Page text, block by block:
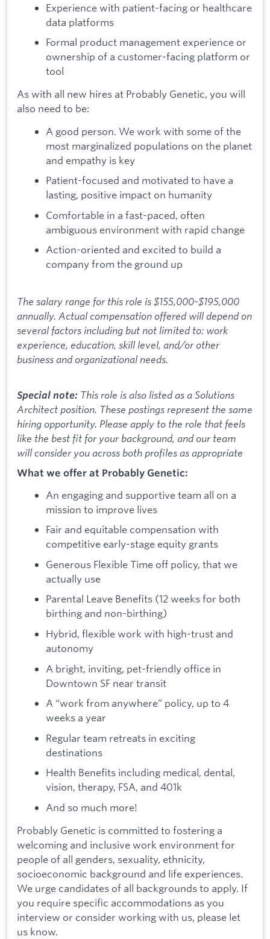
Experience with patient-facing or healthcare
data platforms
Formal product management experience or
ownership of a customer-facing platform or
tool
As with all new hires at Probably Genetic, you will
also need to be:
A good person. We work with some of the
most marginalized populations on the planet
and empathy is key
Patient-focused and motivated to have a
lasting, positive impact on humanity
Comfortable in a fast-paced, often
ambiguous environment with rapid change
Action-oriented and excited to build a
company from the ground up
The salary range for this role is $155,000-$195,000
annually. Actual compensation offered will depend on
several factors including but not limited to: work
experience, education, skill level, and/or other
business and organizational needs.
Special note: This role is also listed as a Solutions
Architect position. These postings represent the same
hiring opportunity. Please apply to the role that feels
like the best fit for your background, and our team
will consider you across both profiles as appropriate
What we offer at Probably Genetic:
An engaging and supportive team all on a
mission to improve lives
Fair and equitable compensation with
competitive early-stage equity grants
Generous Flexible Time off policy, that we
actually use
Parental Leave Benefits (12 weeks for both
birthing and non-birthing)
Hybrid, flexible work with high-trust and
autonomy
A bright, inviting, pet-friendly office in
Downtown SF near transit
A “work from anywhere” policy, up to 4
weeks a year
Regular team retreats in exciting
destinations
Health Benefits including medical, dental,
vision, therapy, FSA, and 401k
And so much more!
Probably Genetic is committed to fostering a
welcoming and inclusive work environment for
people of all genders, sexuality, ethnicity,
socioeconomic background and life experiences.
We urge candidates of all backgrounds to apply. If
you require specific accommodations as you
interview or consider working with us, please let
us know.